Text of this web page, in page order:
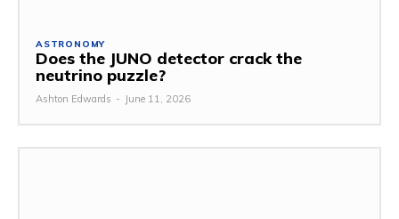
ASTRONOMY
Does the JUNO detector crack the
neutrino puzzle?
Ashton Edwards - June 11, 2026